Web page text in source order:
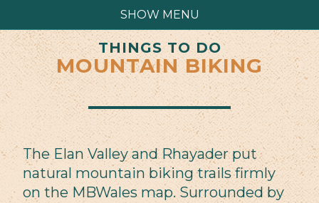
SHOW MENU
THINGS TO DO
MOUNTAIN BIKING
The Elan Valley and Rhayader put
natural mountain biking trails firmly
on the MBWales map. Surrounded by